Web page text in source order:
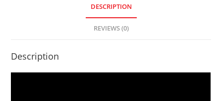
DESCRIPTION
REVIEWS (0)
Description